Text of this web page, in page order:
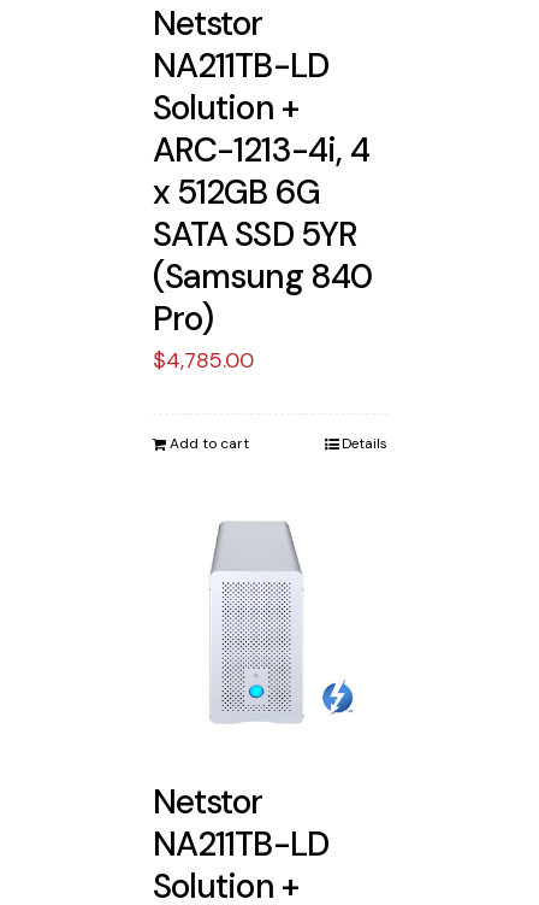
Netstor
NA211TB-LD
Solution +
ARC-1213-4i, 4
x 512GB 6G
SATA SSD 5YR
(Samsung 840
Pro)
$4,785.00
Add to cart Details
Netstor
NA211TB-LD
Solution +